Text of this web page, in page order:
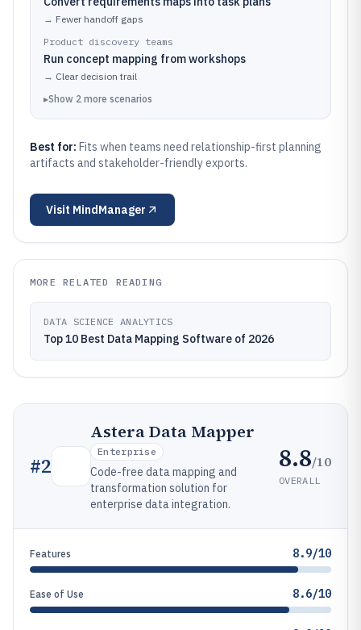
→ Fewer handoff gaps
Product discovery teams
Run concept mapping from workshops
→ Clear decision trail
▸Show 2 more scenarios
Best for: Fits when teams need relationship-first planning
artifacts and stakeholder-friendly exports.
Visit MindManager
MORE RELATED READING
DATA SCIENCE ANALYTICS
Top 10 Best Data Mapping Software of 2026
#2
Astera Data Mapper
Enterprise
Code-free data mapping and
transformation solution for
enterprise data integration.
8.8/10
OVERALL
Features 8.9/10
Ease of Use 8.6/10